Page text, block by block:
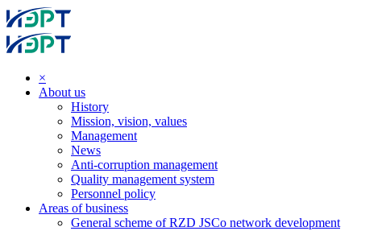
×
About us
History
Mission, vision, values
Management
News
Anti-corruption management
Quality management system
Personnel policy
Areas of business
General scheme of RZD JSCo network development